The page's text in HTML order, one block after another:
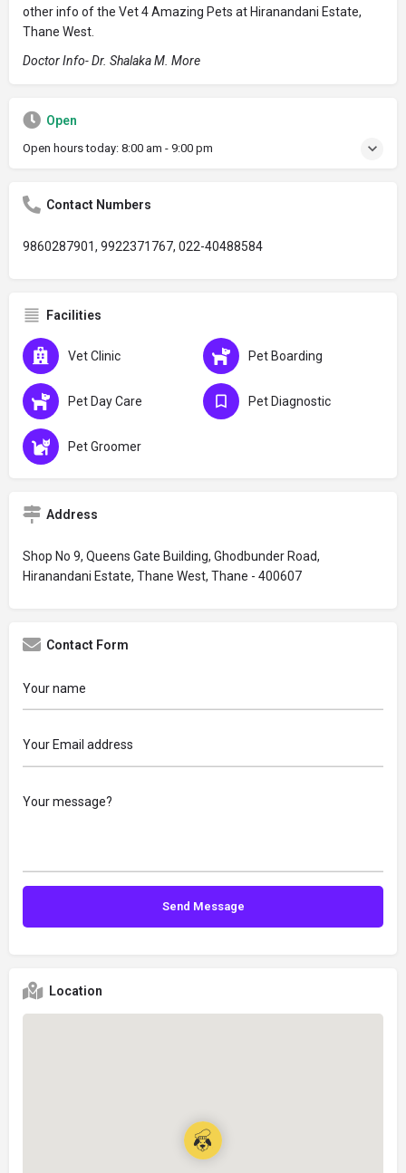
other info of the Vet 4 Amazing Pets at Hiranandani Estate,
Thane West.
Doctor Info- Dr. Shalaka M. More
Open
Open hours today: 8:00 am - 9:00 pm
Contact Numbers
9860287901, 9922371767, 022-40488584
Facilities
Vet Clinic Pet Boarding
Pet Day Care Pet Diagnostic
Pet Groomer
Address
Shop No 9, Queens Gate Building, Ghodbunder Road,
Hiranandani Estate, Thane West, Thane - 400607
Contact Form
Location